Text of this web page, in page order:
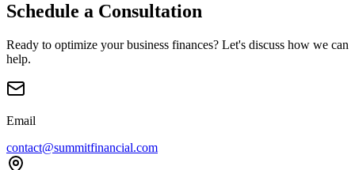
Schedule a Consultation
Ready to optimize your business finances? Let's discuss how we can
help.
Email
contact@summitfinancial.com